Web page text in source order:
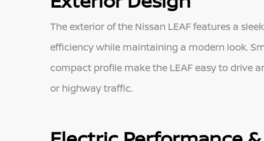
The exterior of the Nissan LEAF features a
efficiency while maintaining a modern look.
compact profile make the LEAF easy to drive
or highway traffic.